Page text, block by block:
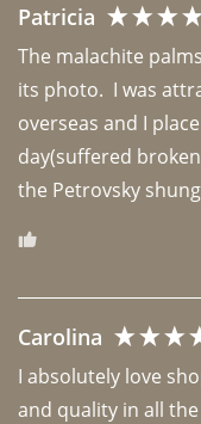
Patricia
The malachite
its photo.  I was
overseas and I
day(suffered
the Petrovsky
Carolina
I absolutely love
and quality in all